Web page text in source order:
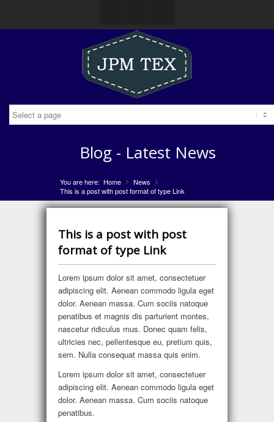
Blog - Latest News
You are here: Home »
News
This is a post with post format of type Link
This is a post with post
format of type Link
Lorem ipsum dolor sit amet, consectetuer
adipiscing elit. Aenean commodo ligula eget
dolor. Aenean massa. Cum sociis natoque
penatibus et magnis dis parturient montes,
nascetur ridiculus mus. Donec quam felis,
ultricies nec, pellentesque eu, pretium quis,
sem. Nulla consequat massa quis enim.
Lorem ipsum dolor sit amet, consectetuer
adipiscing elit. Aenean commodo ligula eget
dolor. Aenean massa. Cum sociis natoque
penatibus.